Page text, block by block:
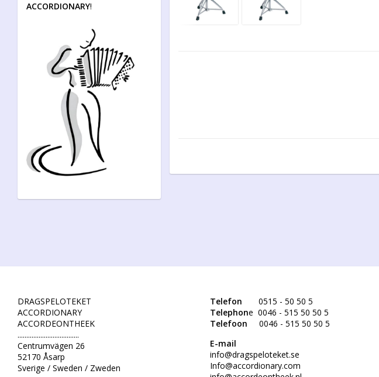
ACCORDIONARY!
DRAGSPELOTEKET
ACCORDIONARY
ACCORDEONTHEEK
...................................
Centrumvägen 26
52170 Åsarp
Sverige / Sweden / Zweden
Telefon
0515 - 50 50 5
Telephone 0046 - 515 50 50 5
Telefoon 0046 - 515 50 50 5
E-mail
info@dragspeloteket.se
Info@accordionary.com